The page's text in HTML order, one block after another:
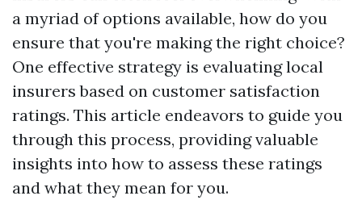
a myriad of options available, how do you
ensure that you're making the right choice?
One effective strategy is evaluating local
insurers based on customer satisfaction
ratings. This article endeavors to guide you
through this process, providing valuable
insights into how to assess these ratings
and what they mean for you.